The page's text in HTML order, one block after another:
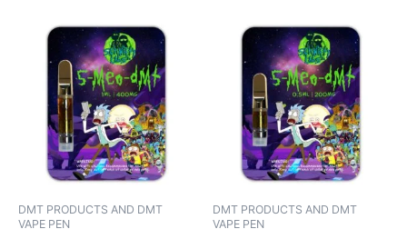
DMT PRODUCTS AND DMT
VAPE PEN
DMT PRODUCTS AND DMT
VAPE PEN